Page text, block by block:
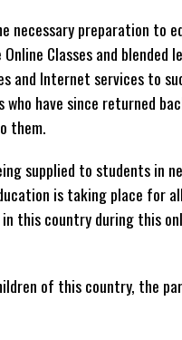
necessary preparation to
Classes and blended
and Internet services to
have since returned
them.
supplied to students in
is taking place for
this country during this
of this country, the